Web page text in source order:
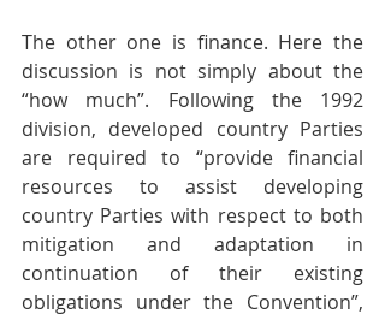
The other one is finance. Here the
discussion is not simply about the
“how much”. Following the 1992
division, developed country Parties
are required to “provide financial
resources to assist developing
country Parties with respect to both
mitigation and adaptation in
continuation of their existing
obligations under the Convention”,